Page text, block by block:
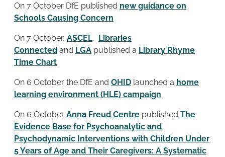
On 7 October DfE published new guidance on
Schools Causing Concern
On 7 October, ASCEL, Libraries
Connected and LGA published a Library Rhyme
Time Chart
On 6 October the DfE and OHID launched a home
learning environment (HLE) campaign
On 6 October Anna Freud Centre published The
Evidence Base for Psychoanalytic and
Psychodynamic Interventions with Children Under
5 Years of Age and Their Caregivers: A Systematic